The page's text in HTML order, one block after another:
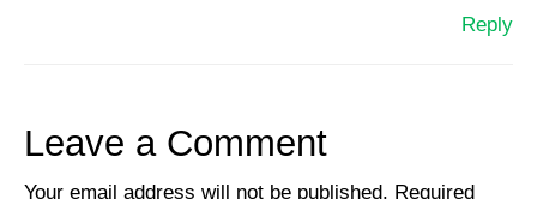
Reply
Leave a Comment
Your email address will not be published. Required